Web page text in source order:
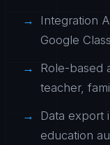
Integration
Google
Role-based
teacher,
Data export
education